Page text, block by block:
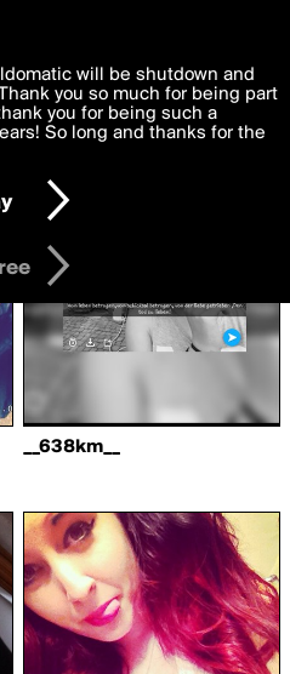
by
__638km__
functional, experience to
to theTerms of Useand
is processed in accordance
Law.
will be shutdown and
you so much for being part
you for being such a
So long and thanks for the